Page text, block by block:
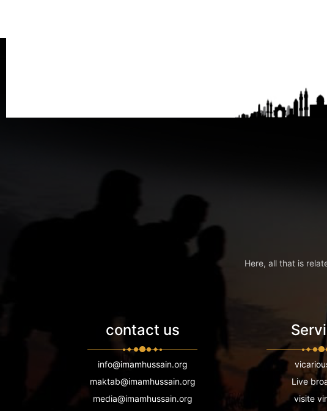
Here, all that is
contact us
info@imamhussain.org
maktab@imamhussain.org
media@imamhussain.org
Live
visite